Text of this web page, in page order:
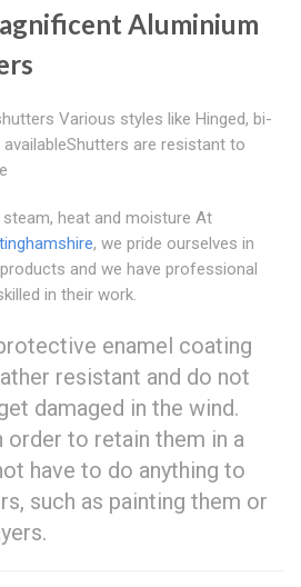
Aluminium
Various styles like Hinged, bi-
are resistant to
heat and moisture At
, we pride ourselves in
and we have professional
in their work.
enamel coating
resistant and do not
damaged in the wind.
order to retain them in a
have to do anything to
such as painting them or